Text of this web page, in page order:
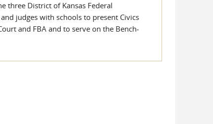
three District of Kansas Federal
judges with schools to present Civics
and FBA and to serve on the Bench-